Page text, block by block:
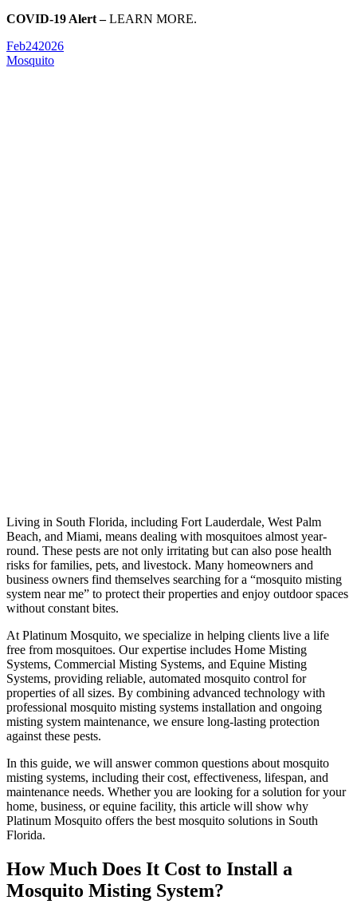
COVID-19 Alert –LEARN MORE.
Feb242026
Mosquito
Living in South Florida, including Fort Lauderdale, West Palm
Beach, and Miami, means dealing with mosquitoes almost year-
round. These pests are not only irritating but can also pose health
risks for families, pets, and livestock. Many homeowners and
business owners find themselves searching for a “mosquito misting
system near me” to protect their properties and enjoy outdoor spaces
without constant bites.
At Platinum Mosquito, we specialize in helping clients live a life
free from mosquitoes. Our expertise includes Home Misting
Systems, Commercial Misting Systems, and Equine Misting
Systems, providing reliable, automated mosquito control for
properties of all sizes. By combining advanced technology with
professional mosquito misting systems installation and ongoing
misting system maintenance, we ensure long-lasting protection
against these pests.
In this guide, we will answer common questions about mosquito
misting systems, including their cost, effectiveness, lifespan, and
maintenance needs. Whether you are looking for a solution for your
home, business, or equine facility, this article will show why
Platinum Mosquito offers the best mosquito solutions in South
Florida.
How Much Does It Cost to Install a
Mosquito Misting System?